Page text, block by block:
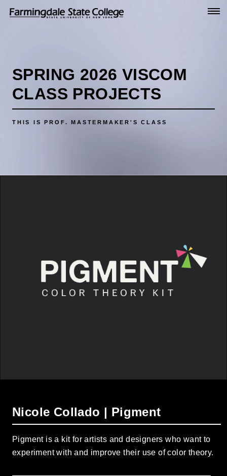
SPRING 2026 VISCOM
CLASS PROJECTS
THIS IS PROF. MASTERMAKER'S CLASS
Nicole Collado | Pigment
Pigment is a kit for artists and designers who want to
experiment with and improve their use of color theory.